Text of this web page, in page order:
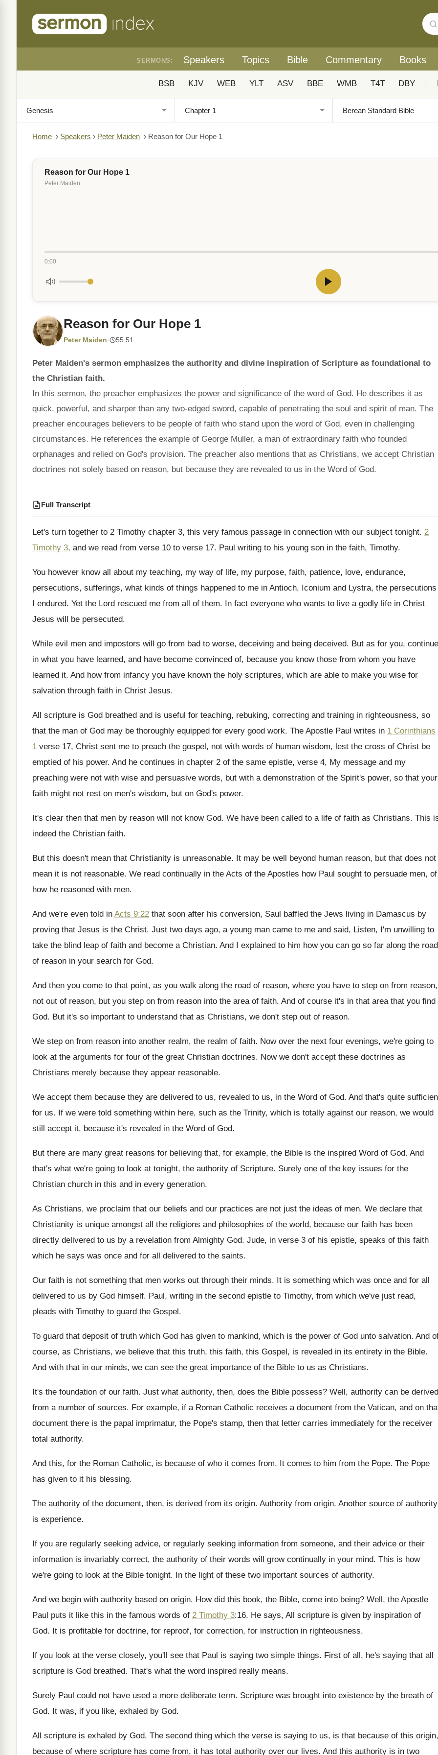
SERMONS: Speakers Topics Bible Commentary Books
BSB KJV WEB YLT ASV BBE WMB T4T DBY
Home › Speakers › Peter Maiden › Reason for Our Hope 1
Reason for Our Hope 1
Peter Maiden
0:00
Reason for Our Hope 1
Peter Maiden· 55:51
Peter Maiden's sermon emphasizes the authority and divine inspiration of Scripture as foundational to
the Christian faith.
In this sermon, the preacher emphasizes the power and significance of the word of God. He describes it as
quick, powerful, and sharper than any two-edged sword, capable of penetrating the soul and spirit of man. The
preacher encourages believers to be people of faith who stand upon the word of God, even in challenging
circumstances. He references the example of George Muller, a man of extraordinary faith who founded
orphanages and relied on God's provision. The preacher also mentions that as Christians, we accept Christian
doctrines not solely based on reason, but because they are revealed to us in the Word of God.
Full Transcript
Let's turn together to 2 Timothy chapter 3, this very famous passage in connection with our subject tonight. 2
Timothy 3, and we read from verse 10 to verse 17. Paul writing to his young son in the faith, Timothy.
You however know all about my teaching, my way of life, my purpose, faith, patience, love, endurance,
persecutions, sufferings, what kinds of things happened to me in Antioch, Iconium and Lystra, the persecutions
I endured. Yet the Lord rescued me from all of them. In fact everyone who wants to live a godly life in Christ
Jesus will be persecuted.
While evil men and impostors will go from bad to worse, deceiving and being deceived. But as for you, continue
in what you have learned, and have become convinced of, because you know those from whom you have
learned it. And how from infancy you have known the holy scriptures, which are able to make you wise for
salvation through faith in Christ Jesus.
All scripture is God breathed and is useful for teaching, rebuking, correcting and training in righteousness, so
that the man of God may be thoroughly equipped for every good work. The Apostle Paul writes in 1 Corinthians
1 verse 17, Christ sent me to preach the gospel, not with words of human wisdom, lest the cross of Christ be
emptied of his power. And he continues in chapter 2 of the same epistle, verse 4, My message and my
preaching were not with wise and persuasive words, but with a demonstration of the Spirit's power, so that your
faith might not rest on men's wisdom, but on God's power.
It's clear then that men by reason will not know God. We have been called to a life of faith as Christians. This
indeed the Christian faith.
But this doesn't mean that Christianity is unreasonable. It may be well beyond human reason, but that does not
mean it is not reasonable. We read continually in the Acts of the Apostles how Paul sought to persuade men, of
how he reasoned with men.
And we're even told in Acts 9:22 that soon after his conversion, Saul baffled the Jews living in Damascus by
proving that Jesus is the Christ. Just two days ago, a young man came to me and said, Listen, I'm unwilling to
take the blind leap of faith and become a Christian. And I explained to him how you can go so far along the road
of reason in your search for God.
And then you come to that point, as you walk along the road of reason, where you have to step on from reason,
not out of reason, but you step on from reason into the area of faith. And of course it's in that area that you find
God. But it's so important to understand that as Christians, we don't step out of reason.
We step on from reason into another realm, the realm of faith. Now over the next four evenings, we're going to
look at the arguments for four of the great Christian doctrines. Now we don't accept these doctrines as
Christians merely because they appear reasonable.
We accept them because they are delivered to us, revealed to us, in the Word of God. And that's quite
for us. If we were told something within here, such as the Trinity, which is totally against our reason, we would
still accept it, because it's revealed in the Word of God.
But there are many great reasons for believing that, for example, the Bible is the inspired Word of God. And
that's what we're going to look at tonight, the authority of Scripture. Surely one of the key issues for the
Christian church in this and in every generation.
As Christians, we proclaim that our beliefs and our practices are not just the ideas of men. We declare that
Christianity is unique amongst all the religions and philosophies of the world, because our faith has been
directly delivered to us by a revelation from Almighty God. Jude, in verse 3 of his epistle, speaks of this faith
which he says was once and for all delivered to the saints.
Our faith is not something that men works out through their minds. It is something which was once and for all
delivered to us by God himself. Paul, writing in the second epistle to Timothy, from which we've just read,
pleads with Timothy to guard the Gospel.
To guard that deposit of truth which God has given to mankind, which is the power of God unto salvation. And
course, as Christians, we believe that this truth, this faith, this Gospel, is revealed in its entirety in the Bible.
And with that in our minds, we can see the great importance of the Bible to us as Christians.
It's the foundation of our faith. Just what authority, then, does the Bible possess? Well, authority can be derived
from a number of sources. For example, if a Roman Catholic receives a document from the Vatican, and on
document there is the papal imprimatur, the Pope's stamp, then that letter carries immediately for the receiver
total authority.
And this, for the Roman Catholic, is because of who it comes from. It comes to him from the Pope. The Pope
has given to it his blessing.
The authority of the document, then, is derived from its origin. Authority from origin. Another source of authority
is experience.
If you are regularly seeking advice, or regularly seeking information from someone, and their advice or their
information is invariably correct, the authority of their words will grow continually in your mind. This is how
we're going to look at the Bible tonight. In the light of these two important sources of authority.
And we begin with authority based on origin. How did this book, the Bible, come into being? Well, the Apostle
Paul puts it like this in the famous words of 2 Timothy 3:16. He says, All scripture is given by inspiration of
God. It is profitable for doctrine, for reproof, for correction, for instruction in righteousness.
If you look at the verse closely, you'll see that Paul is saying two simple things. First of all, he's saying that all
scripture is God breathed. That's what the word inspired really means.
Surely Paul could not have used a more deliberate term. Scripture was brought into existence by the breath of
God. It was, if you like, exhaled by God.
All scripture is exhaled by God. The second thing which the verse is saying to us, is that because of this origin,
because of where scripture has come from, it has total authority over our lives. And this authority is in two